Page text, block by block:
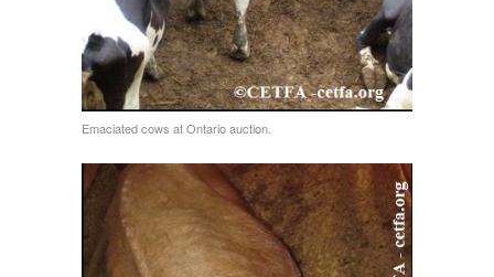
Emaciated cows at Ontario auction.